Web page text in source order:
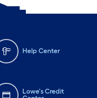
Help Center
Lowe's Credit